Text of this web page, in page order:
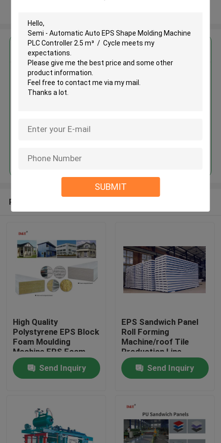
SUBMIT
Home
Products
About Us
Get the Best Price for
Semi - Automatic Auto EPS
Shape Molding Machine PLC
Recommended Products
High Quality
Polystyrene EPS Block
Foam Moulding
Machine EPS Foam
Sandwich Sheet
Making Machine
Send Inquiry
EPS Sandwich Panel
Roll Forming
Machine/roof Tile
Production Line
Automatic Rock Wool
Provided Color Steel
Sheet
Send Inquiry